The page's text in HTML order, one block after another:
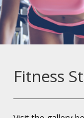
Fitness